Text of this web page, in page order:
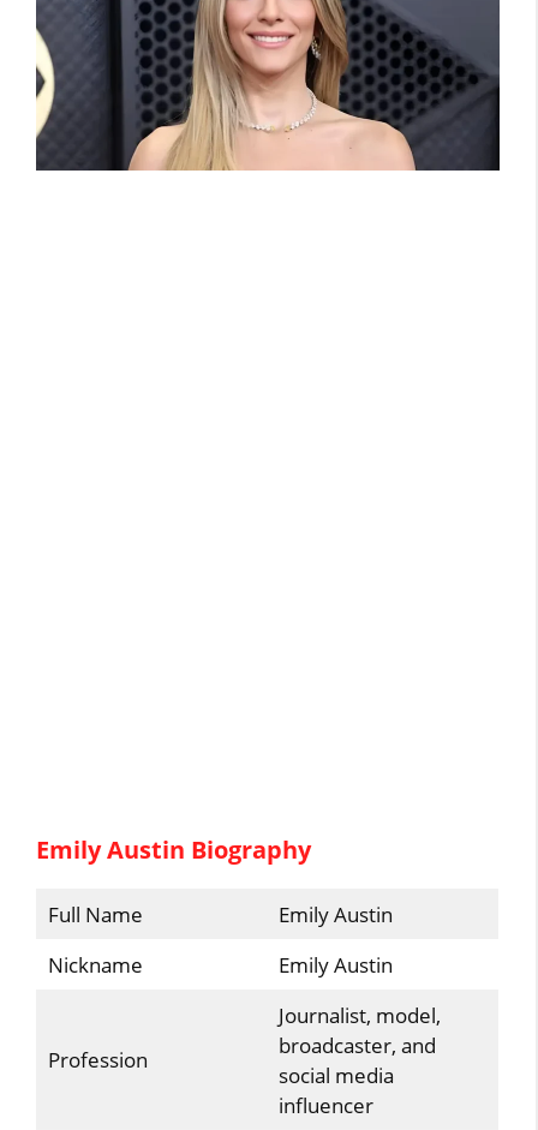
Emily Austin Biography
Full Name
Emily Austin
Nickname
Emily Austin
Profession
Journalist, model,
broadcaster, and
social media
influencer